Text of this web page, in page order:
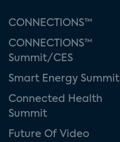
CONNECTIONS™
CONNECTIONS™
Summit/CES
Smart Energy Summit
Connected Health
Summit
Future Of Video